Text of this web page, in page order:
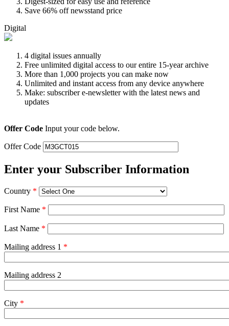
Save 66% off newsstand price
Digital
4 digital issues annually
Free unlimited digital access to our entire 15-year archive
More than 1,000 projects you can make now
Unlimited and instant access from any device anywhere
Make: subscriber e-newsletter with the latest news and
updates
Offer Code Input your code below.
Offer Code
Enter your Subscriber Information
Country *
First Name *
Last Name *
Mailing address 1 *
Mailing address 2
City *